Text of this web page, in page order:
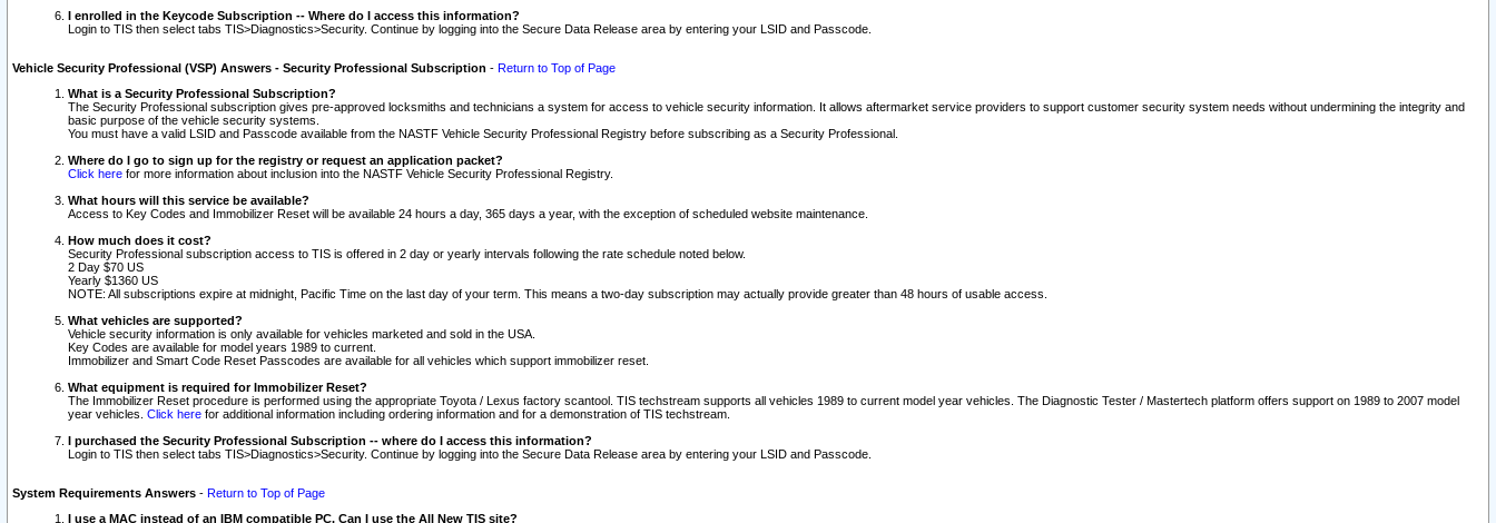
I enrolled in the Keycode Subscription -- Where do I access this information?
Login to TIS then select tabs TIS>Diagnostics>Security. Continue by logging into the Secure Data Release area by entering your LSID and Passcode.
Vehicle Security Professional (VSP) Answers - Security Professional Subscription - Return to Top of Page
What is a Security Professional Subscription?
The Security Professional subscription gives pre-approved locksmiths and technicians a system for access to vehicle security information. It allows aftermarket service providers to support customer security system needs without undermining the integrity and
basic purpose of the vehicle security systems.
You must have a valid LSID and Passcode available from the NASTF Vehicle Security Professional Registry before subscribing as a Security Professional.
Where do I go to sign up for the registry or request an application packet?
Click here for more information about inclusion into the NASTF Vehicle Security Professional Registry.
What hours will this service be available?
Access to Key Codes and Immobilizer Reset will be available 24 hours a day, 365 days a year, with the exception of scheduled website maintenance.
How much does it cost?
Security Professional subscription access to TIS is offered in 2 day or yearly intervals following the rate schedule noted below.
2 Day $70 US
Yearly $1360 US
NOTE: All subscriptions expire at midnight, Pacific Time on the last day of your term. This means a two-day subscription may actually provide greater than 48 hours of usable access.
What vehicles are supported?
Vehicle security information is only available for vehicles marketed and sold in the USA.
Key Codes are available for model years 1989 to current.
Immobilizer and Smart Code Reset Passcodes are available for all vehicles which support immobilizer reset.
What equipment is required for Immobilizer Reset?
The Immobilizer Reset procedure is performed using the appropriate Toyota / Lexus factory scantool. TIS techstream supports all vehicles 1989 to current model year vehicles. The Diagnostic Tester / Mastertech platform offers support on 1989 to 2007 model
year vehicles. Click here for additional information including ordering information and for a demonstration of TIS techstream.
I purchased the Security Professional Subscription -- where do I access this information?
Login to TIS then select tabs TIS>Diagnostics>Security. Continue by logging into the Secure Data Release area by entering your LSID and Passcode.
System Requirements Answers - Return to Top of Page
I use a MAC instead of an IBM compatible PC. Can I use the All New TIS site?